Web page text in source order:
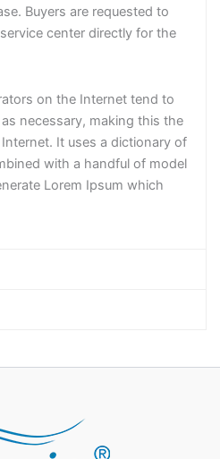
Buyers are requested to
center directly for the
on the Internet tend to
necessary, making this the
It uses a dictionary of
with a handful of model
Lorem Ipsum which